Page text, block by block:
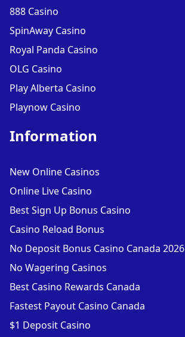
888 Casino
SpinAway Casino
Royal Panda Casino
OLG Casino
Play Alberta Casino
Playnow Casino
Information
New Online Casinos
Online Live Casino
Best Sign Up Bonus Casino
Casino Reload Bonus
No Deposit Bonus Casino Canada 2026
No Wagering Casinos
Best Casino Rewards Canada
Fastest Payout Casino Canada
$1 Deposit Casino